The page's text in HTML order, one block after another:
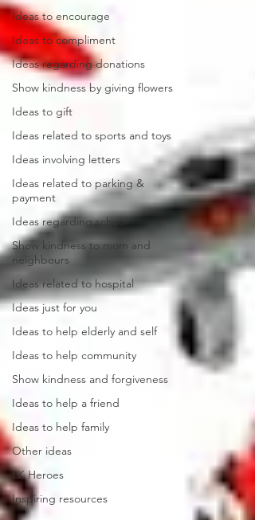
Ideas to encourage
Ideas to compliment
Ideas regarding donations
Show kindness by giving flowers
Ideas to gift
Ideas related to sports and toys
Ideas involving letters
Ideas related to parking &
payment
Ideas regarding school
Show kindness to mom and
neighbours
Ideas related to hospital
Ideas just for you
Ideas to help elderly and self
Ideas to help community
Show kindness and forgiveness
Ideas to help a friend
Ideas to help family
Other ideas
LK Heroes
Inspiring resources